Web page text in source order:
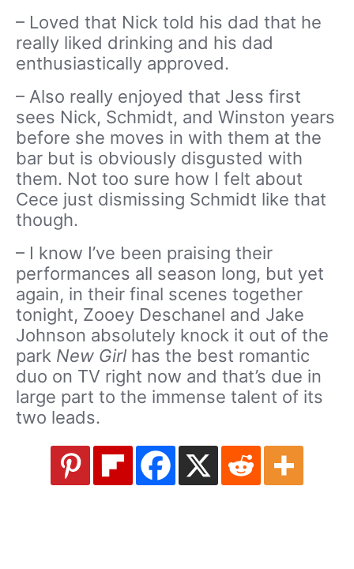
– Loved that Nick told his dad that he
really liked drinking and his dad
enthusiastically approved.
– Also really enjoyed that Jess first
sees Nick, Schmidt, and Winston years
before she moves in with them at the
bar but is obviously disgusted with
them. Not too sure how I felt about
Cece just dismissing Schmidt like that
though.
– I know I’ve been praising their
performances all season long, but yet
again, in their final scenes together
tonight, Zooey Deschanel and Jake
Johnson absolutely knock it out of the
park New Girl has the best romantic
duo on TV right now and that’s due in
large part to the immense talent of its
two leads.